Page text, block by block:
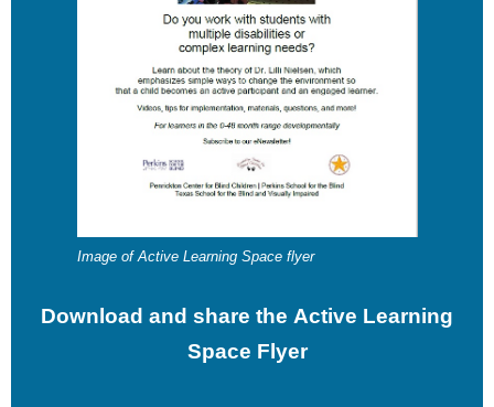
Image of Active Learning Space flyer
Download and share the Active Learning
Space Flyer